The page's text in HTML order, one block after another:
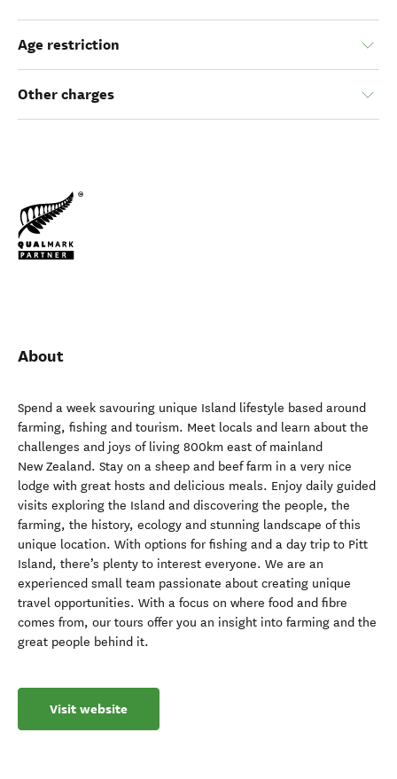
Age restriction
Other charges
About
Spend a week savouring unique Island lifestyle based around
farming, fishing and tourism. Meet locals and learn about the
challenges and joys of living 800km east of mainland
New Zealand. Stay on a sheep and beef farm in a very nice
lodge with great hosts and delicious meals. Enjoy daily guided
visits exploring the Island and discovering the people, the
farming, the history, ecology and stunning landscape of this
unique location. With options for fishing and a day trip to Pitt
Island, there’s plenty to interest everyone. We are an
experienced small team passionate about creating unique
travel opportunities. With a focus on where food and fibre
comes from, our tours offer you an insight into farming and the
great people behind it.
Visit website